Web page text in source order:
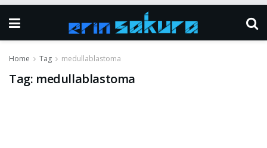
Home Tag medullablastoma
Tag: medullablastoma